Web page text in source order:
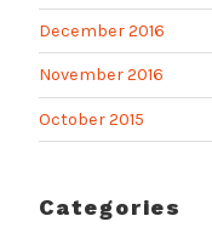
December 2016
November 2016
October 2015
Categories